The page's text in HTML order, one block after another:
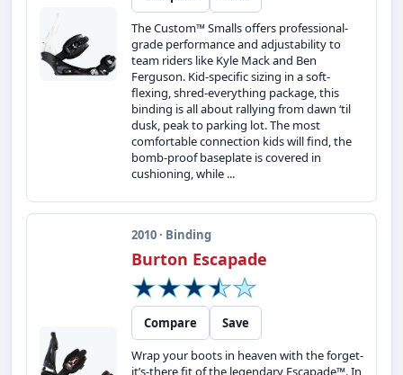
The Custom™ Smalls offers professional-
grade performance and adjustability to
team riders like Kyle Mack and Ben
Ferguson. Kid-specific sizing in a soft-
flexing, shred-everything package, this
binding is all about rallying from dawn ‘til
dusk, peak to parking lot. The most
comfortable connection kids will find, the
bomb-proof baseplate is covered in
cushioning, while ...
2010 · Binding
Burton Escapade
Compare
Save
Wrap your boots in heaven with the forget-
it’s-there fit of the legendary Escapade™. In